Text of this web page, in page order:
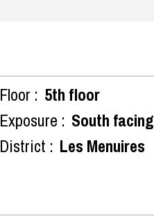
Floor : 5th floor
Exposure : South facing
District : Les Menuires